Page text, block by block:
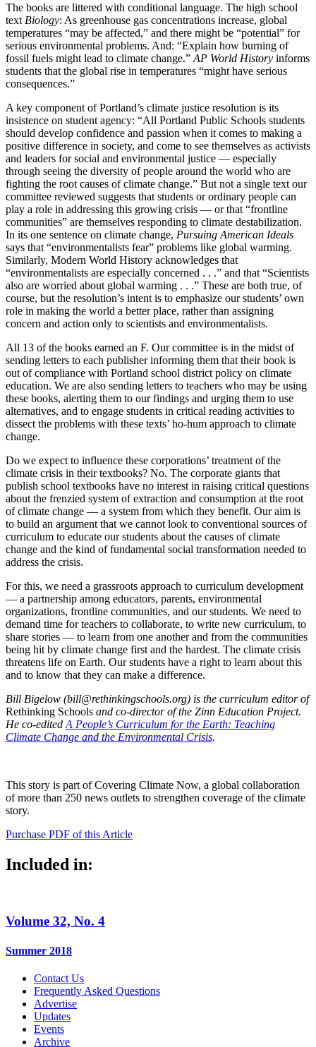
The books are littered with conditional language. The high school
text Biology: As greenhouse gas concentrations increase, global
temperatures “may be affected,” and there might be “potential” for
serious environmental problems. And: “Explain how burning of
fossil fuels might lead to climate change.” AP World History informs
students that the global rise in temperatures “might have serious
consequences.”
A key component of Portland’s climate justice resolution is its
insistence on student agency: “All Portland Public Schools students
should develop confidence and passion when it comes to making a
positive difference in society, and come to see themselves as activists
and leaders for social and environmental justice — especially
through seeing the diversity of people around the world who are
fighting the root causes of climate change.” But not a single text our
committee reviewed suggests that students or ordinary people can
play a role in addressing this growing crisis — or that “frontline
communities” are themselves responding to climate destabilization.
In its one sentence on climate change, Pursuing American Ideals
says that “environmentalists fear” problems like global warming.
Similarly, Modern World History acknowledges that
“environmentalists are especially concerned . . .” and that “Scientists
also are worried about global warming . . .” These are both true, of
course, but the resolution’s intent is to emphasize our students’ own
role in making the world a better place, rather than assigning
concern and action only to scientists and environmentalists.
All 13 of the books earned an F. Our committee is in the midst of
sending letters to each publisher informing them that their book is
out of compliance with Portland school district policy on climate
education. We are also sending letters to teachers who may be using
these books, alerting them to our findings and urging them to use
alternatives, and to engage students in critical reading activities to
dissect the problems with these texts’ ho-hum approach to climate
change.
Do we expect to influence these corporations’ treatment of the
climate crisis in their textbooks? No. The corporate giants that
publish school textbooks have no interest in raising critical questions
about the frenzied system of extraction and consumption at the root
of climate change — a system from which they benefit. Our aim is
to build an argument that we cannot look to conventional sources of
curriculum to educate our students about the causes of climate
change and the kind of fundamental social transformation needed to
address the crisis.
For this, we need a grassroots approach to curriculum development
— a partnership among educators, parents, environmental
organizations, frontline communities, and our students. We need to
demand time for teachers to collaborate, to write new curriculum, to
share stories — to learn from one another and from the communities
being hit by climate change first and the hardest. The climate crisis
threatens life on Earth. Our students have a right to learn about this
and to know that they can make a difference.
Bill Bigelow (bill@rethinkingschools.org) is the curriculum editor of
Rethinking Schools and co-director of the Zinn Education Project.
He co-edited A People’s Curriculum for the Earth: Teaching
Climate Change and the Environmental Crisis.
This story is part of Covering Climate Now, a global collaboration
of more than 250 news outlets to strengthen coverage of the climate
story.
Purchase PDF of this Article
Included in:
Volume 32, No. 4
Summer 2018
Contact Us
Frequently Asked Questions
Advertise
Updates
Events
Archive